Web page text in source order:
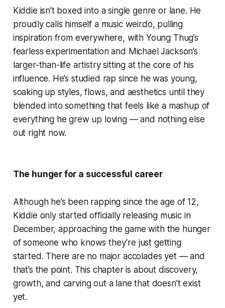
Kiddie isn’t boxed into a single genre or lane. He
proudly calls himself a music weirdo, pulling
inspiration from everywhere, with Young Thug’s
fearless experimentation and Michael Jackson’s
larger-than-life artistry sitting at the core of his
influence. He’s studied rap since he was young,
soaking up styles, flows, and aesthetics until they
blended into something that feels like a mashup of
everything he grew up loving — and nothing else
out right now.
The hunger for a successful career
Although he’s been rapping since the age of 12,
Kiddie only started officially releasing music in
December, approaching the game with the hunger
of someone who knows they’re just getting
started. There are no major accolades yet — and
that’s the point. This chapter is about discovery,
growth, and carving out a lane that doesn’t exist
yet.